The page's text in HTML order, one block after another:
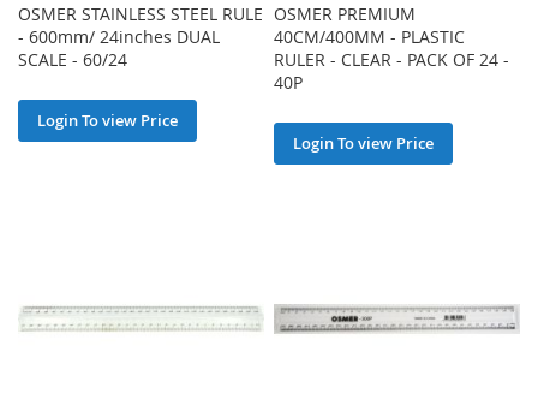
OSMER STAINLESS STEEL RULE
- 600mm/ 24inches DUAL
SCALE - 60/24
Login To view Price
OSMER PREMIUM
40CM/400MM - PLASTIC
RULER - CLEAR - PACK OF 24 -
40P
Login To view Price